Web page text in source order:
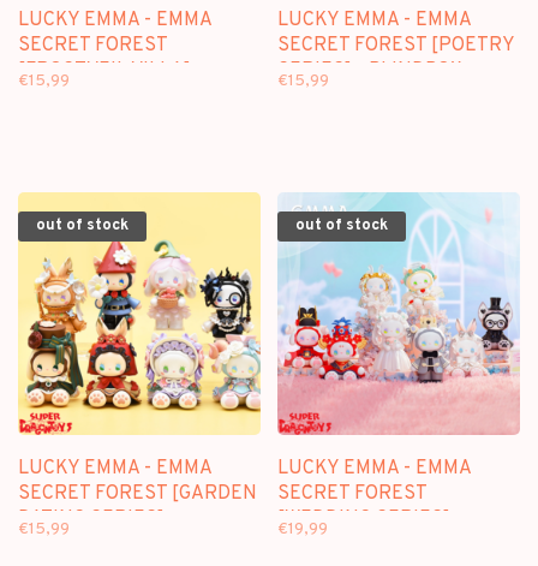
LUCKY EMMA - EMMA
SECRET FOREST
[FROSTVEIL VILLA] -
€15,99
LUCKY EMMA - EMMA
SECRET FOREST [POETRY
SERIES] - BLINDBOX
€15,99
out of stock
LUCKY EMMA - EMMA
SECRET FOREST [GARDEN
DATING SERIES] -
€15,99
out of stock
LUCKY EMMA - EMMA
SECRET FOREST
[WEDDING SERIES] -
€19,99